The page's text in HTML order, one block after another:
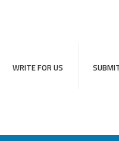
WRITE FOR US